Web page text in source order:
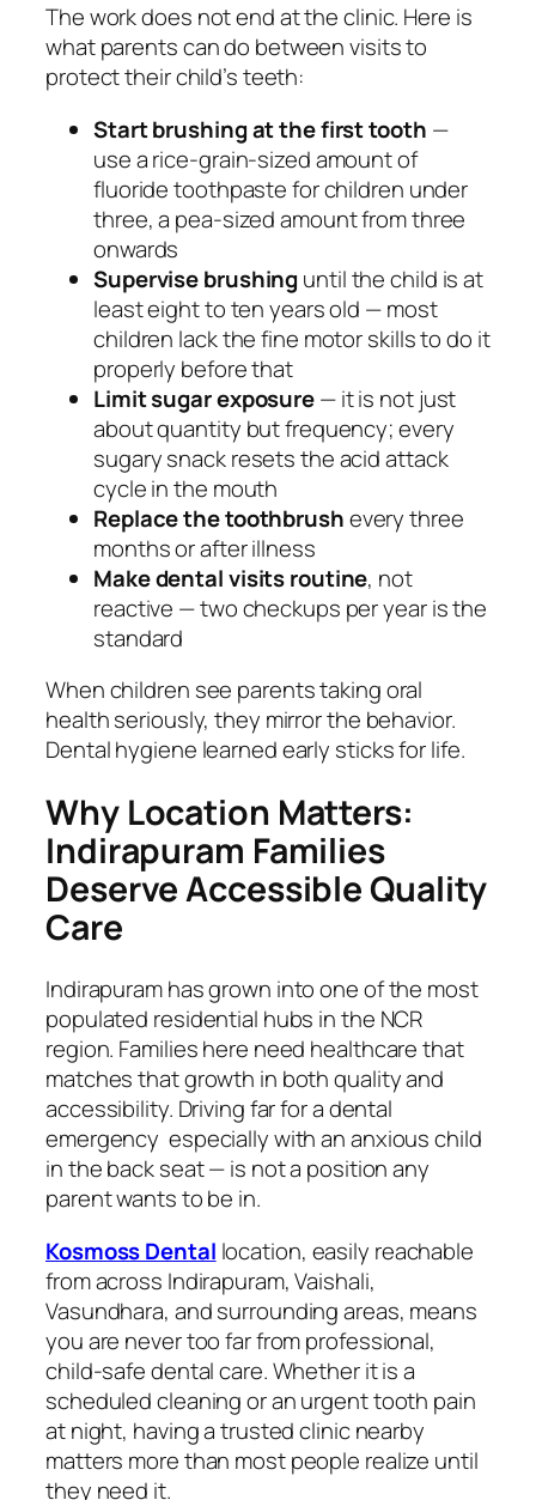
The work does not end at the clinic. Here is
what parents can do between visits to
protect their child’s teeth:
Start brushing at the first tooth —
use a rice-grain-sized amount of
fluoride toothpaste for children under
three, a pea-sized amount from three
onwards
Supervise brushing until the child is at
least eight to ten years old — most
children lack the fine motor skills to do it
properly before that
Limit sugar exposure— it is not just
about quantity but frequency; every
sugary snack resets the acid attack
cycle in the mouth
Replace the toothbrushevery three
months or after illness
Make dental visits routine, not
reactive — two checkups per year is the
standard
When children see parents taking oral
health seriously, they mirror the behavior.
Dental hygiene learned early sticks for life.
Why Location Matters:
Indirapuram Families
Deserve Accessible Quality
Care
Indirapuram has grown into one of the most
populated residential hubs in the NCR
region. Families here need healthcare that
matches that growth in both quality and
accessibility. Driving far for a dental
emergency especially with an anxious child
in the back seat — is not a position any
parent wants to be in.
Kosmoss Dental location, easily reachable
from across Indirapuram, Vaishali,
Vasundhara, and surrounding areas, means
you are never too far from professional,
child-safe dental care. Whether it is a
scheduled cleaning or an urgent tooth pain
at night, having a trusted clinic nearby
matters more than most people realize until
they need it.